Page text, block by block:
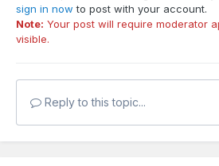
sign in now to post with your account.
Note: Your post will require moderator
visible.
Reply to this topic...